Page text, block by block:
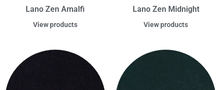
Lano Zen Amalfi
View products
Lano Zen Midnight
View products